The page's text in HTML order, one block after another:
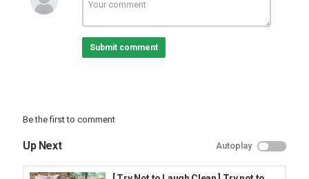
#funnypet
#TrynotToLaughCleanImpossible
#Trynottolaughclean
Submit comment
Be the first to comment
Up Next Autoplay